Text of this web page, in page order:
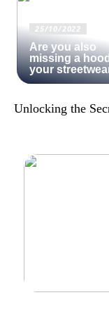
25/10/2022
Are you also
missing a
your
Unlocking the